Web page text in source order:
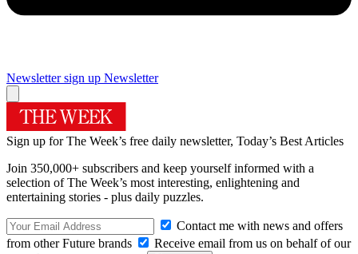
Newsletter sign up Newsletter
Sign up for The Week’s free daily newsletter, Today’s Best Articles
Join 350,000+ subscribers and keep yourself informed with a
selection of The Week’s most interesting, enlightening and
entertaining stories - plus daily puzzles.
Contact me with news and offers
from other Future brands
Receive email from us on behalf of our